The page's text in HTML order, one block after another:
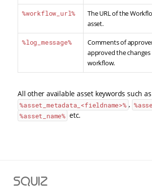
%workflow_url%
The URL of the
asset.
%log_message%
Comments of
approved the
workflow.
All other available asset keywords such as
%asset_metadata_<fieldname>% ,
%asset_name% etc.
Squiz